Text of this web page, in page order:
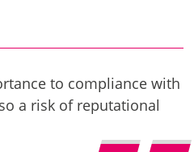
to compliance with
a risk of reputational